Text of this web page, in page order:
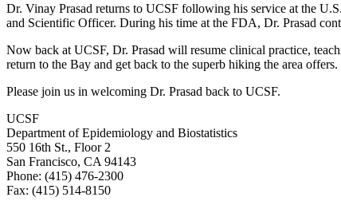
Dr. Vinay Prasad returns to UCSF following his service at the
and Scientific Officer. During his time at the FDA, Dr. Prasad
Now back at UCSF, Dr. Prasad will resume clinical practice,
return to the Bay and get back to the superb hiking the area offers.
Please join us in welcoming Dr. Prasad back to UCSF.
UCSF
Department of Epidemiology and Biostatistics
550 16th St., Floor 2
San Francisco, CA 94143
Phone: (415) 476-2300
Fax: (415) 514-8150